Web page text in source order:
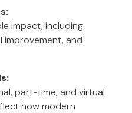
impact, including
improvement, and
part-time, and virtual
how modern